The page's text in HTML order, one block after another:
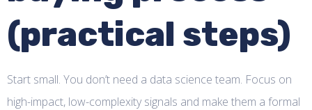
(practical steps)
Start small. You don’t need a data science team. Focus on
high-impact, low-complexity signals and make them a formal